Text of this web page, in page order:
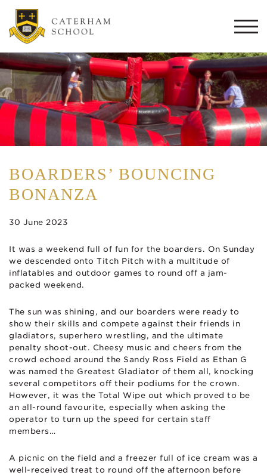
BOARDERS’ BOUNCING
BONANZA
30 June 2023
It was a weekend full of fun for the boarders. On Sunday
we descended onto Titch Pitch with a multitude of
inflatables and outdoor games to round off a jam-
packed weekend.
The sun was shining, and our boarders were ready to
show their skills and compete against their friends in
gladiators, superhero wrestling, and the ultimate
penalty shoot-out. Cheesy music and cheers from the
crowd echoed around the Sandy Ross Field as Ethan G
was named the Greatest Gladiator of them all, knocking
several competitors off their podiums for the crown.
However, it was the Total Wipe out which proved to be
an all-round favourite, especially when asking the
operator to turn up the speed for certain staff
members…
A picnic on the field and a freezer full of ice cream was a
well-received treat to round off the afternoon before